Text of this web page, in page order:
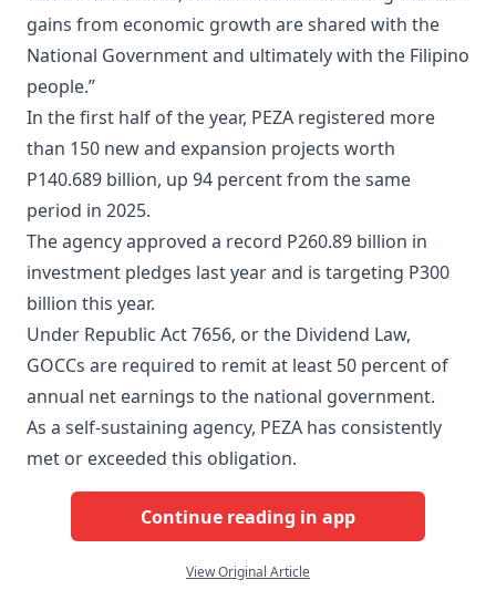
gains from economic growth are shared with the
National Government and ultimately with the Filipino
people.”
In the first half of the year, PEZA registered more
than 150 new and expansion projects worth
P140.689 billion, up 94 percent from the same
period in 2025.
The agency approved a record P260.89 billion in
investment pledges last year and is targeting P300
billion this year.
Under Republic Act 7656, or the Dividend Law,
GOCCs are required to remit at least 50 percent of
annual net earnings to the national government.
​As a self-sustaining agency, PEZA has consistently
met or exceeded this obligation.
Continue reading in app
View Original Article